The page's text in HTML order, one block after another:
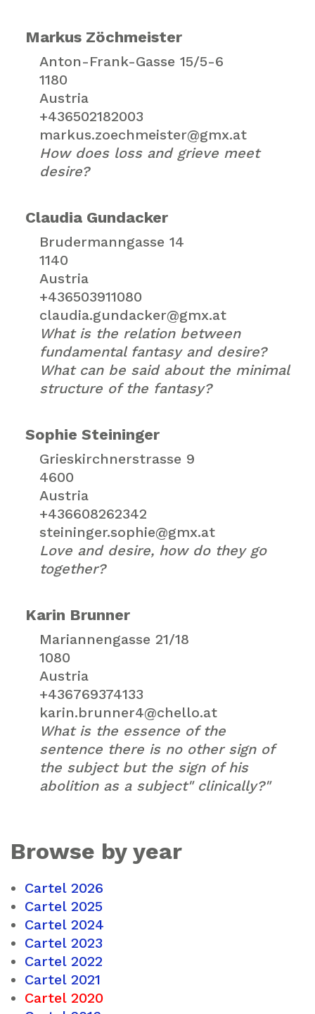
Markus Zöchmeister
Anton-Frank-Gasse 15/5-6
1180
Austria
+436502182003
markus.zoechmeister@gmx.at
How does loss and grieve meet
desire?
Claudia Gundacker
Brudermanngasse 14
1140
Austria
+436503911080
claudia.gundacker@gmx.at
What is the relation between
fundamental fantasy and desire?
What can be said about the minimal
structure of the fantasy?
Sophie Steininger
Grieskirchnerstrasse 9
4600
Austria
+436608262342
steininger.sophie@gmx.at
Love and desire, how do they go
together?
Karin Brunner
Mariannengasse 21/18
1080
Austria
+436769374133
karin.brunner4@chello.at
What is the essence of the
sentence there is no other sign of
the subject but the sign of his
abolition as a subject" clinically?"
Browse by year
Cartel 2026
Cartel 2025
Cartel 2024
Cartel 2023
Cartel 2022
Cartel 2021
Cartel 2020